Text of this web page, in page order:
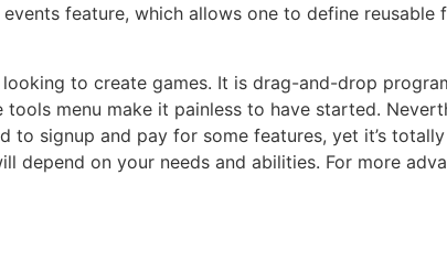
feature, which allows one to define
to create games. It is drag-and-drop
tools menu make it painless to have started.
to signup and pay for some features, yet it’s
depend on your needs and abilities. For more